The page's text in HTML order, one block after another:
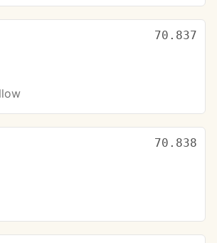
70.837
70.838